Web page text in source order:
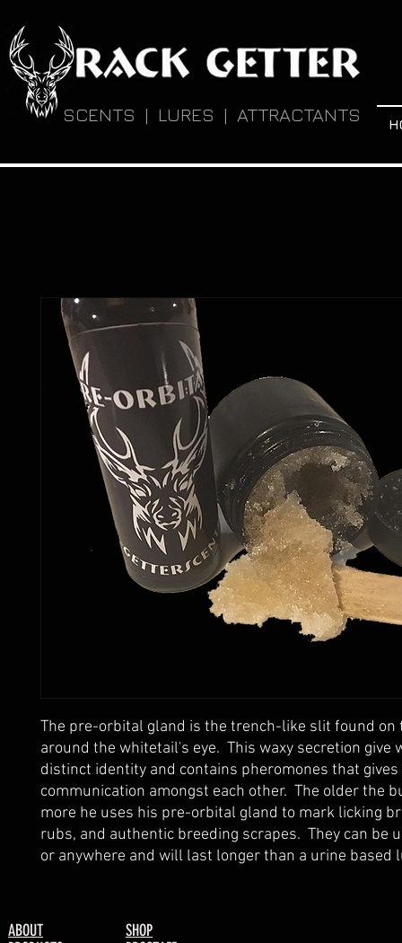
SCENTS | LURES | ATTRACTANTS
The pre-orbital gland is the trench-like slit found on
around the whitetail's eye.  This waxy secretion give
distinct identity and contains pheromones that gives
communication amongst each other.  The older the
more he uses his pre-orbital gland to mark licking
rubs, and authentic breeding scrapes.  They can be
or anywhere and will last longer than a urine based
ABOUT
SHOP